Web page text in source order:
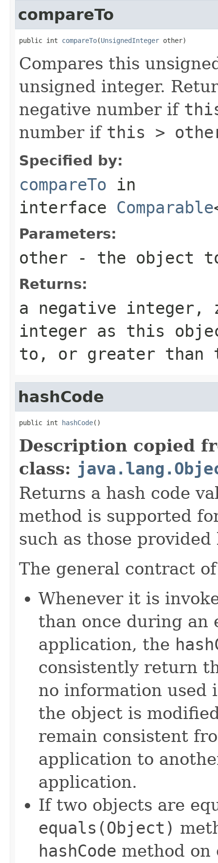
compareTo
public int compareTo(UnsignedInteger other)
Compares this
unsigned integer.
negative number if
number if this >
Specified by:
compareTo in
interface Comparable
Parameters:
other - the object to
Returns:
a negative
integer as this
to, or greater than
hashCode
public int hashCode()
Description copied
class:
Returns a hash code
method is supported
such as those
The general contract
Whenever it is
than once during an
application, the
consistently return
no information used
the object is
remain consistent
application to
application.
If two objects are
equals(Object)
hashCode method on